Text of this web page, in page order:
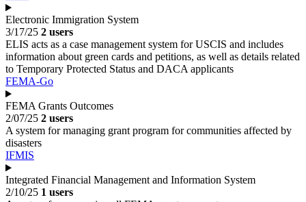
Electronic Immigration System
3/17/25 2 users
ELIS acts as a case management system for USCIS and includes
information about green cards and petitions, as well as details related
to Temporary Protected Status and DACA applicants
FEMA-Go
FEMA Grants Outcomes
2/07/25 2 users
A system for managing grant program for communities affected by
disasters
IFMIS
Integrated Financial Management and Information System
2/10/25 1 users